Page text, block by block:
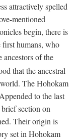
attractively spelled
mentioned
begin, there is
first humans, who
ancestors of the
that the ancestral
The Hohokam
to the last
section on
Their origin is
set in Hohokam